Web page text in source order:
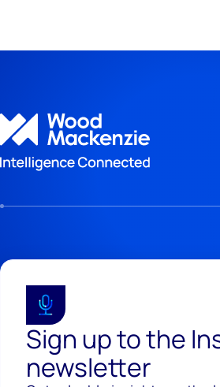
Sign up to the
newsletter